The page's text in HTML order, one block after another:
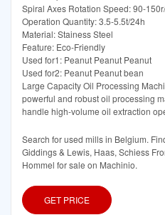
Spiral Axes Rotation Speed: 90-
Operation Quantity: 3.5-5.5t/24h
Material: Stainess Steel
Feature: Eco-Friendly
Used for1: Peanut Peanut Peanut
Used for2: Peanut Peanut bean
Large Capacity Oil Processing
powerful and robust oil processing
handle high-volume oil extraction
Search for used mills in Belgium.
Giddings & Lewis, Haas, Schiess
Hommel for sale on Machinio.
GET PRICE